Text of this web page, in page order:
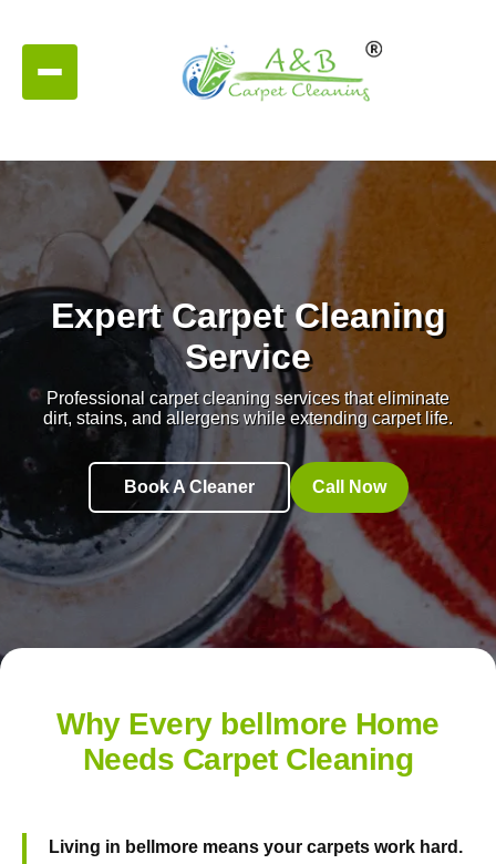
Expert Carpet Cleaning
Service
Professional carpet cleaning services that eliminate
dirt, stains, and allergens while extending carpet life.
Book A Cleaner Call Now
Why Every bellmore Home
Needs Carpet Cleaning
Living in bellmore means your carpets work hard.